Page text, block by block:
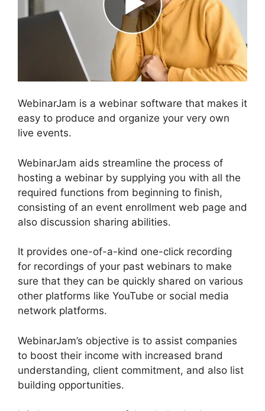
WebinarJam is a webinar software that makes it
easy to produce and organize your very own
live events.
WebinarJam aids streamline the process of
hosting a webinar by supplying you with all the
required functions from beginning to finish,
consisting of an event enrollment web page and
also discussion sharing abilities.
It provides one-of-a-kind one-click recording
for recordings of your past webinars to make
sure that they can be quickly shared on various
other platforms like YouTube or social media
network platforms.
WebinarJam’s objective is to assist companies
to boost their income with increased brand
understanding, client commitment, and also list
building opportunities.